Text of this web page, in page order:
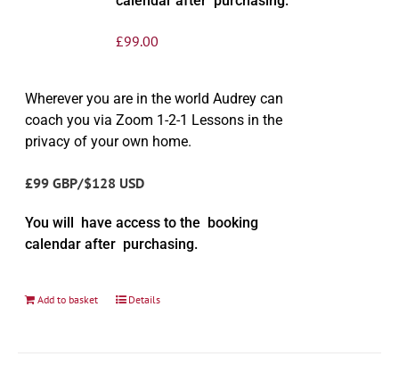
£99.00
Wherever you are in the world Audrey can
coach you via Zoom 1-2-1 Lessons in the
privacy of your own home.
£99 GBP/$128 USD
You will have access to the booking
calendar after purchasing.
Add to basket Details